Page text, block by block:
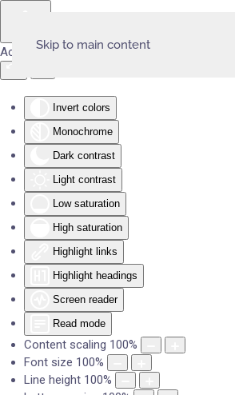
Accessibility Tools
Invert colors
Monochrome
Dark contrast
Light contrast
Low saturation
High saturation
Highlight links
Highlight headings
Screen reader
Read mode
Content scaling 100%
Font size 100%
Line height 100%
Skip to main content